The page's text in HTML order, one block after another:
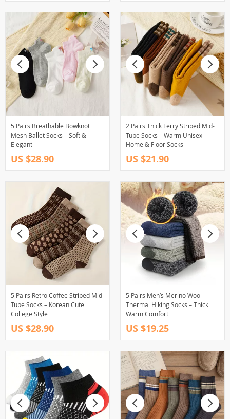
5 Pairs Breathable Bowknot
Mesh Ballet Socks – Soft &
Elegant
US $28.90
2 Pairs Thick Terry Striped Mid-
Tube Socks – Warm Unisex
Home & Floor Socks
US $21.90
5 Pairs Retro Coffee Striped Mid
Tube Socks – Korean Cute
College Style
US $28.90
5 Pairs Men’s Merino Wool
Thermal Hiking Socks – Thick
Warm Comfort
US $19.25